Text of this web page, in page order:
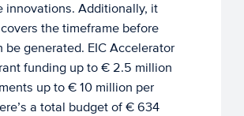
innovations. Additionally, it
the timeframe before
be generated. EIC Accelerator
funding up to € 2.5 million
up to € 10 million per
a total budget of € 634